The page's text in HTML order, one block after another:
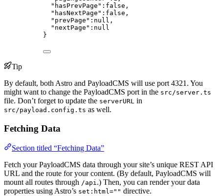
"hasPrevPage" : false ,
"hasNextPage" : false ,
"prevPage" : null ,
"nextPage" : null
}
Tip
By default, both Astro and PayloadCMS will use port 4321. You
might want to change the PayloadCMS port in the src/server.ts
file. Don’t forget to update the serverURL in
src/payload.config.ts as well.
Fetching Data
Section titled “Fetching Data”
Fetch your PayloadCMS data through your site’s unique REST API
URL and the route for your content. (By default, PayloadCMS will
mount all routes through /api.) Then, you can render your data
properties using Astro’s set:html="" directive.